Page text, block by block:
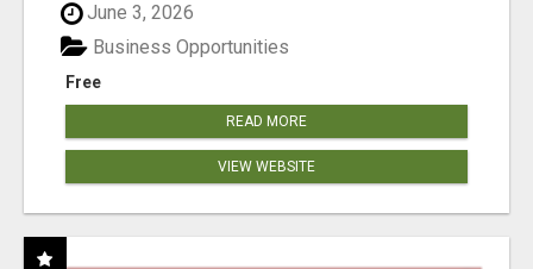
June 3, 2026
Free
Business Opportunities
READ MORE
VIEW WEBSITE